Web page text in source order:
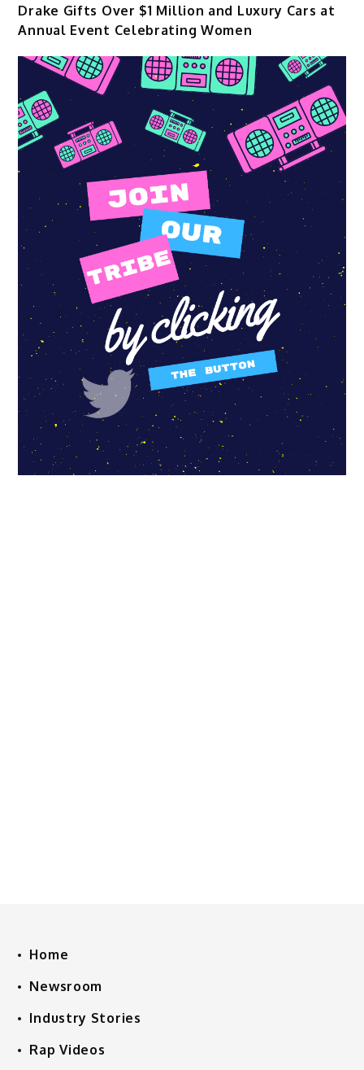
Drake Gifts Over $1 Million and Luxury Cars at
Annual Event Celebrating Women
Home
Newsroom
Industry Stories
Rap Videos